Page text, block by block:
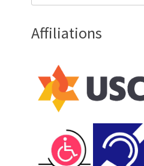
for:
Affiliations